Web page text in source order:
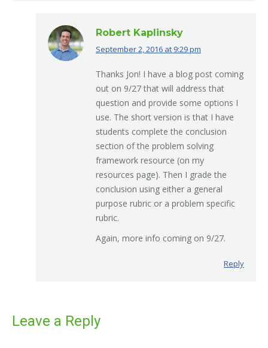
Robert Kaplinsky
says:
September 2, 2016 at 9:29 pm
Thanks Jon! I have a blog post coming
out on 9/27 that will address that
question and provide some options I
use. The short version is that I have
students complete the conclusion
section of the problem solving
framework resource (on my
resources page). Then I grade the
conclusion using either a general
purpose rubric or a problem specific
rubric.
Again, more info coming on 9/27.
Reply
Leave a Reply